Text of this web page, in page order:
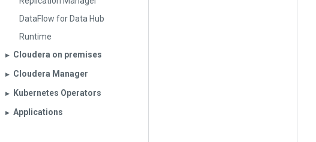
DataFlow for Data Hub
Runtime
▶︎ Cloudera on premises
▶︎ Cloudera Manager
▶︎ Kubernetes Operators
▶︎ Applications